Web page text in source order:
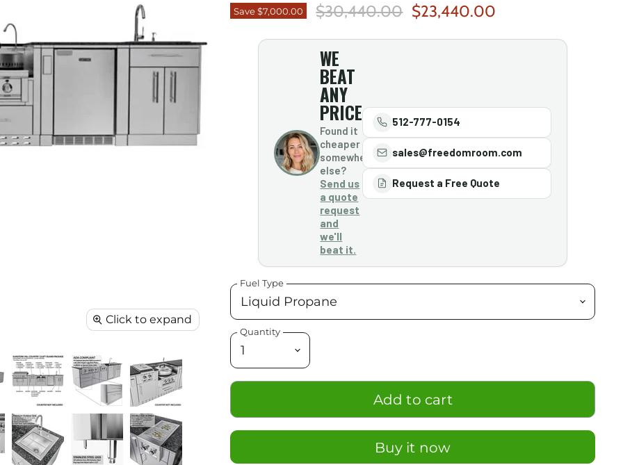
Click to expand
Save$7,000.00 Original Price
$30,440.00 Current Price
$23,440.00
WE
BEAT
ANY
PRICE
Found it
cheaper
somewhere
else?
Send us
a quote
request
and
we'll
beat it.
512-777-0154
sales@freedomroom.com
Request a Free Quote
Fuel Type
Quantity
Add to cart
Buy it now